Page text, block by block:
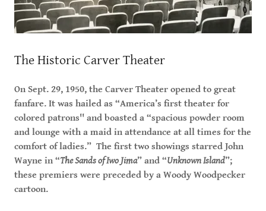
The Historic Carver Theater
On Sept. 29, 1950, the Carver Theater opened to great
fanfare. It was hailed as “America’s first theater for
colored patrons'' and boasted a “spacious powder room
and lounge with a maid in attendance at all times for the
comfort of ladies.” The first two showings starred John
Wayne in “The Sands of Iwo Jima” and “Unknown Island”;
these premiers were preceded by a Woody Woodpecker
cartoon.